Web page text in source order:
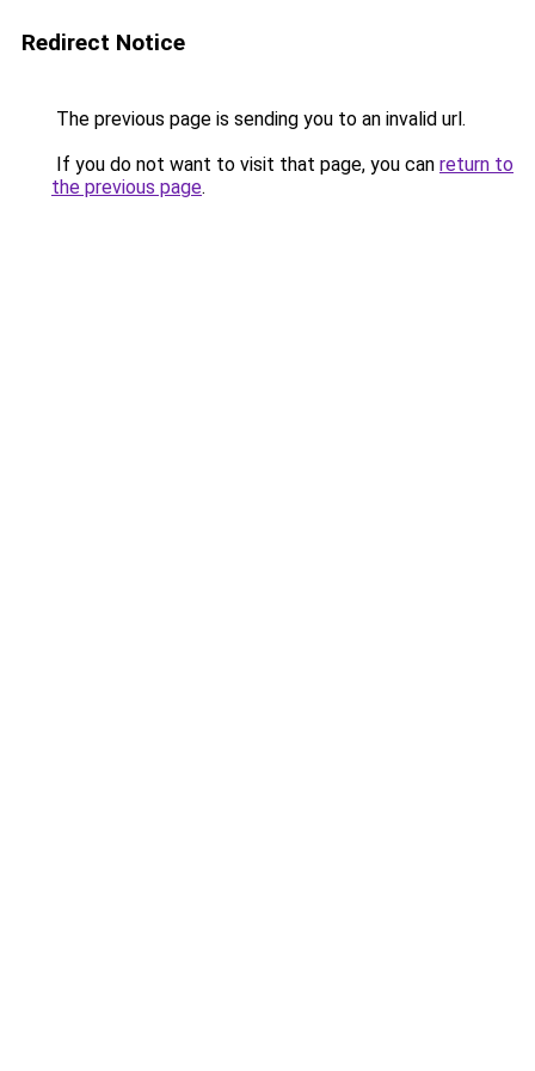
Redirect Notice
The previous page is sending you to an invalid url.
If you do not want to visit that page, you can return to
the previous page.